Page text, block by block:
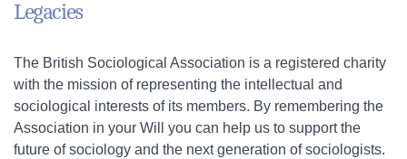
Legacies
The British Sociological Association is a registered charity
with the mission of representing the intellectual and
sociological interests of its members. By remembering the
Association in your Will you can help us to support the
future of sociology and the next generation of sociologists.